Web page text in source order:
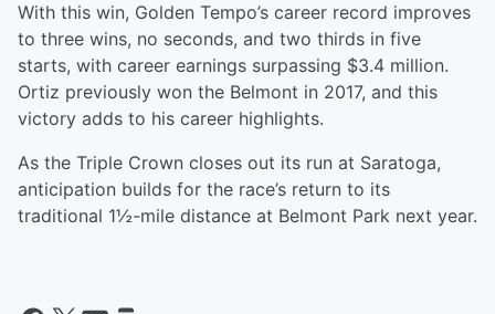
With this win, Golden Tempo’s career record improves
to three wins, no seconds, and two thirds in five
starts, with career earnings surpassing $3.4 million.
Ortiz previously won the Belmont in 2017, and this
victory adds to his career highlights.
As the Triple Crown closes out its run at Saratoga,
anticipation builds for the race’s return to its
traditional 1½-mile distance at Belmont Park next year.